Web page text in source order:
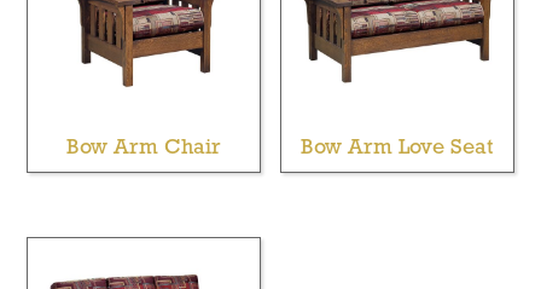
Bow Arm Chair Bow Arm Love Seat